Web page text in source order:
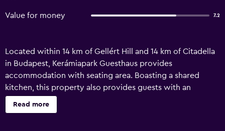
Value for money 7.2
Located within 14 km of Gellért Hill and 14 km of Citadella
in Budapest, Kerámiapark Guesthaus provides
accommodation with seating area. Boasting a shared
kitchen, this property also provides guests with an
outdoor fireplace. Featuring family rooms, this property
also provides guests with a sun terrace. Featuring a
Read more